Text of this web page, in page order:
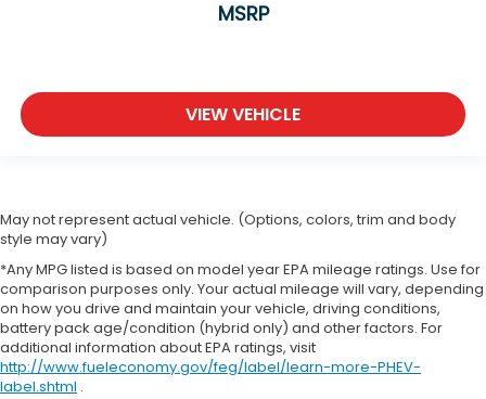
MSRP
VIEW VEHICLE
May not represent actual vehicle. (Options, colors, trim and body
style may vary)
*Any MPG listed is based on model year EPA mileage ratings. Use for
comparison purposes only. Your actual mileage will vary, depending
on how you drive and maintain your vehicle, driving conditions,
battery pack age/condition (hybrid only) and other factors. For
additional information about EPA ratings, visit
http://www.fueleconomy.gov/feg/label/learn-more-PHEV-
label.shtml .